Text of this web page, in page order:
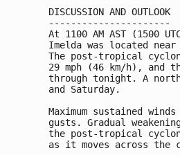
DISCUSSION AND OUTLOOK
----------------------
At 1100 AM AST (1500
Imelda was located
The post-tropical
29 mph (46 km/h), and
through tonight. A
and Saturday.
Maximum sustained
gusts. Gradual
the post-tropical
as it moves across